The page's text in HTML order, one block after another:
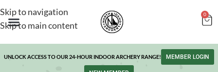
Skip to navigation
Skip to main content
0
UNLOCK ACCESS TO OUR 24-HOUR INDOOR ARCHERY RANGE! MEMBER LOGIN